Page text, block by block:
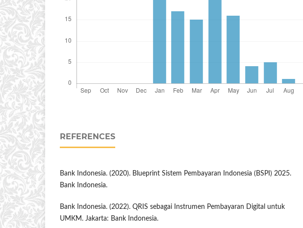
REFERENCES
Bank Indonesia. (2020). Blueprint Sistem Pembayaran Indonesia (BSPI) 2025.
Bank Indonesia.
Bank Indonesia. (2022). QRIS sebagai Instrumen Pembayaran Digital untuk
UMKM. Jakarta: Bank Indonesia.